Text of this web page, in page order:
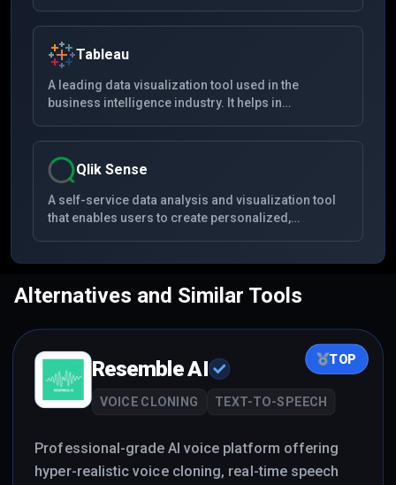
advanced security features for creators and
enterprises.
Tableau
A leading data visualization tool used in the
business intelligence industry. It helps in
understandable format. Data analysis is very fast
with Tableau and the visualizations created are in
the form of dashboards and worksheets.
Qlik Sense
A self-service data analysis and visualization tool
that enables users to create personalized,
analytics engine, robust AI, and high performance
cloud platform.
Alternatives and Similar Tools
TOP
Resemble AI
VOICE CLONING TEXT-TO-SPEECH
Professional-grade AI voice platform offering
hyper-realistic voice cloning, real-time speech